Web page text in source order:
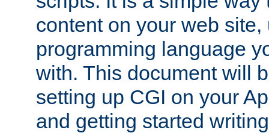
content on your web
programming language
with. This document will
setting up CGI on your
and getting started